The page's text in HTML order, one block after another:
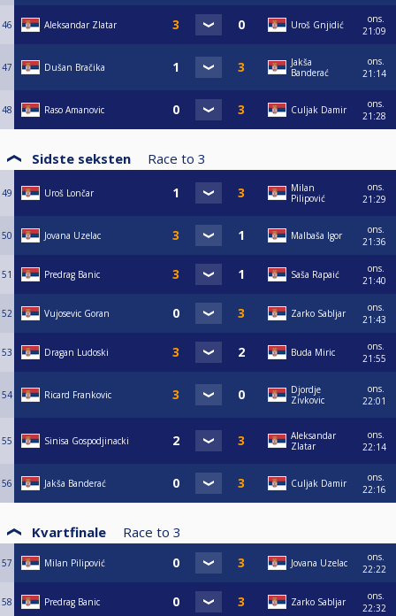
46 Aleksandar Zlatar Uroš Gnjidić
ons.
21:09
47 Dušan Bračika
Jakša
Banderać
ons.
21:14
48 Raso Amanovic Culjak Damir
ons.
21:28
Sidste seksten Race to 3
49 Uroš Lončar
Milan
Pilipović
ons.
21:29
50 Jovana Uzelac Malbaša Igor
ons.
21:36
51 Predrag Banic Saša Rapaić
ons.
21:40
52 Vujosevic Goran Zarko Sabljar
ons.
21:43
53 Dragan Ludoski Buda Miric
ons.
21:55
54 Ricard Frankovic
Djordje
Zivkovic
ons.
22:01
55 Sinisa Gospodjinacki
Aleksandar
Zlatar
ons.
22:14
56 Jakša Banderać Culjak Damir
ons.
22:16
Kvartfinale Race to 3
57 Milan Pilipović Jovana Uzelac
ons.
22:22
58 Predrag Banic Zarko Sabljar
ons.
22:32